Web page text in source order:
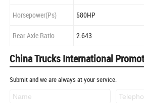
Horsepower(Ps) 580HP
Rear Axle Ratio 2.643
China Trucks International
Submit and we are always at your service.